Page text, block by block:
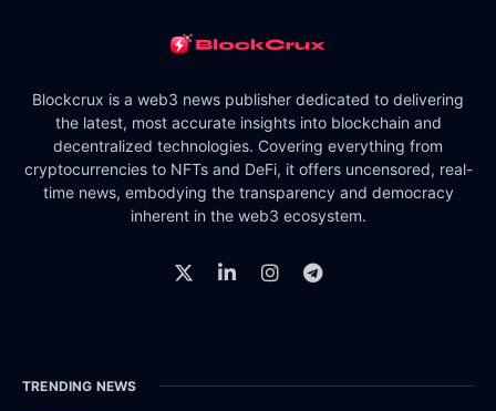
Blockcrux is a web3 news publisher dedicated to delivering
the latest, most accurate insights into blockchain and
decentralized technologies. Covering everything from
cryptocurrencies to NFTs and DeFi, it offers uncensored, real-
time news, embodying the transparency and democracy
inherent in the web3 ecosystem.
TRENDING NEWS